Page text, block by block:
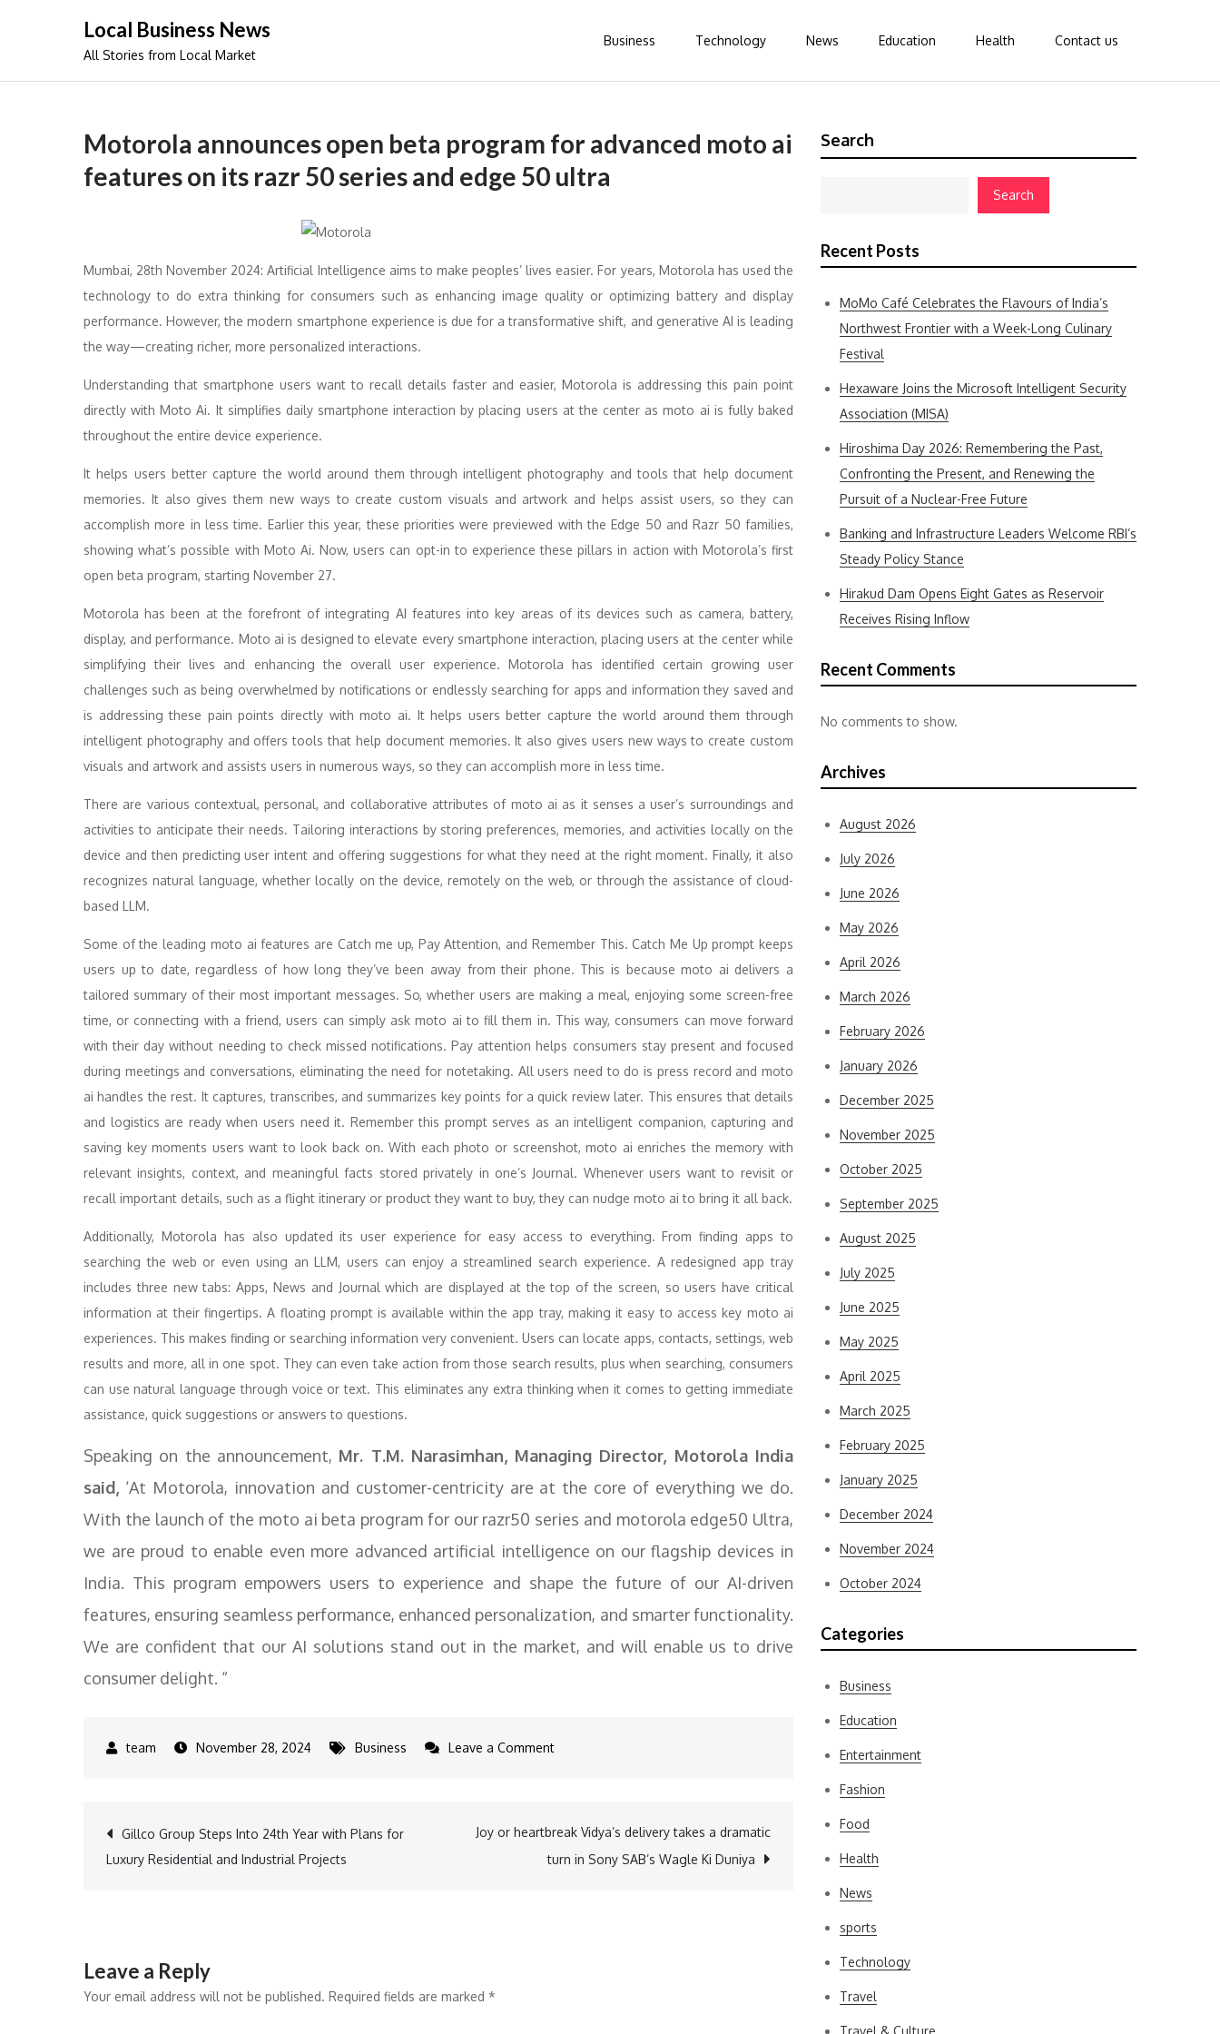
Local Business News
All Stories from Local Market
Business Technology News Education Health Contact us
Motorola announces open beta program for advanced moto ai
features on its razr 50 series and edge 50 ultra
Mumbai, 28th November 2024: Artificial Intelligence aims to make peoples’ lives easier. For years, Motorola has used the
technology to do extra thinking for consumers such as enhancing image quality or optimizing battery and display
performance. However, the modern smartphone experience is due for a transformative shift, and generative AI is leading
the way—creating richer, more personalized interactions.
Understanding that smartphone users want to recall details faster and easier, Motorola is addressing this pain point
directly with Moto Ai. It simplifies daily smartphone interaction by placing users at the center as moto ai is fully baked
throughout the entire device experience.
It helps users better capture the world around them through intelligent photography and tools that help document
memories. It also gives them new ways to create custom visuals and artwork and helps assist users, so they can
accomplish more in less time. Earlier this year, these priorities were previewed with the Edge 50 and Razr 50 families,
showing what’s possible with Moto Ai. Now, users can opt-in to experience these pillars in action with Motorola’s first
open beta program, starting November 27.
Motorola has been at the forefront of integrating AI features into key areas of its devices such as camera, battery,
display, and performance. Moto ai is designed to elevate every smartphone interaction, placing users at the center while
simplifying their lives and enhancing the overall user experience. Motorola has identified certain growing user
challenges such as being overwhelmed by notifications or endlessly searching for apps and information they saved and
is addressing these pain points directly with moto ai. It helps users better capture the world around them through
intelligent photography and offers tools that help document memories. It also gives users new ways to create custom
visuals and artwork and assists users in numerous ways, so they can accomplish more in less time.
There are various contextual, personal, and collaborative attributes of moto ai as it senses a user’s surroundings and
activities to anticipate their needs. Tailoring interactions by storing preferences, memories, and activities locally on the
device and then predicting user intent and offering suggestions for what they need at the right moment. Finally, it also
recognizes natural language, whether locally on the device, remotely on the web, or through the assistance of cloud-
based LLM.
Some of the leading moto ai features are Catch me up, Pay Attention, and Remember This. Catch Me Up prompt keeps
users up to date, regardless of how long they’ve been away from their phone. This is because moto ai delivers a
tailored summary of their most important messages. So, whether users are making a meal, enjoying some screen-free
time, or connecting with a friend, users can simply ask moto ai to fill them in. This way, consumers can move forward
with their day without needing to check missed notifications. Pay attention helps consumers stay present and focused
during meetings and conversations, eliminating the need for notetaking. All users need to do is press record and moto
ai handles the rest. It captures, transcribes, and summarizes key points for a quick review later. This ensures that details
and logistics are ready when users need it. Remember this prompt serves as an intelligent companion, capturing and
saving key moments users want to look back on. With each photo or screenshot, moto ai enriches the memory with
relevant insights, context, and meaningful facts stored privately in one’s Journal. Whenever users want to revisit or
recall important details, such as a flight itinerary or product they want to buy, they can nudge moto ai to bring it all back.
Additionally, Motorola has also updated its user experience for easy access to everything. From finding apps to
searching the web or even using an LLM, users can enjoy a streamlined search experience. A redesigned app tray
includes three new tabs: Apps, News and Journal which are displayed at the top of the screen, so users have critical
information at their fingertips. A floating prompt is available within the app tray, making it easy to access key moto ai
experiences. This makes finding or searching information very convenient. Users can locate apps, contacts, settings, web
results and more, all in one spot. They can even take action from those search results, plus when searching, consumers
can use natural language through voice or text. This eliminates any extra thinking when it comes to getting immediate
assistance, quick suggestions or answers to questions.
Speaking on the announcement, Mr. T.M. Narasimhan, Managing Director, Motorola India
said, ‘At Motorola, innovation and customer-centricity are at the core of everything we do.
With the launch of the moto ai beta program for our razr50 series and motorola edge50 Ultra,
we are proud to enable even more advanced artificial intelligence on our flagship devices in
India. This program empowers users to experience and shape the future of our AI-driven
features, ensuring seamless performance, enhanced personalization, and smarter functionality.
We are confident that our AI solutions stand out in the market, and will enable us to drive
consumer delight. “
November 28, 2024 Business Leave a Commenton
Post
Gillco Group Steps Into 24th Year with Plans for
Luxury Residential and Industrial Projects
Joy or heartbreak Vidya’s delivery takes a dramatic
turn in Sony SAB’s Wagle Ki Duniya
Leave a Reply
Your email address will not be published. Required fields are marked *
Search
Search
Recent Posts
MoMo Café Celebrates the Flavours of India’s
Northwest Frontier with a Week-Long Culinary
Festival
Hexaware Joins the Microsoft Intelligent Security
Association (MISA)
Hiroshima Day 2026: Remembering the Past,
Confronting the Present, and Renewing the
Pursuit of a Nuclear-Free Future
Banking and Infrastructure Leaders Welcome RBI’s
Steady Policy Stance
Hirakud Dam Opens Eight Gates as Reservoir
Receives Rising Inflow
Recent Comments
No comments to show.
Archives
August 2026
July 2026
June 2026
May 2026
April 2026
March 2026
February 2026
January 2026
December 2025
November 2025
October 2025
September 2025
August 2025
July 2025
June 2025
May 2025
April 2025
March 2025
February 2025
January 2025
December 2024
November 2024
October 2024
Categories
Business
Education
Entertainment
Fashion
Food
Health
News
sports
Technology
Travel
Travel & Culture